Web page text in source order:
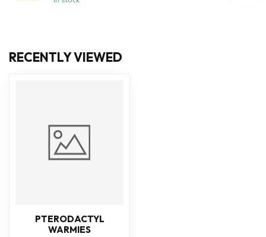
RECENTLY VIEWED
PTERODACTYL
WARMIES